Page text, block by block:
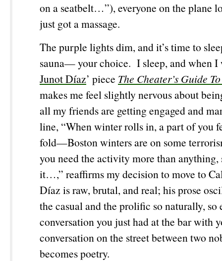
on a seatbelt…”), everyone on the plane
just got a massage.
The purple lights dim, and it’s time to
sauna— your choice. I sleep, and when I
Junot Díaz’ piece The Cheater’s Guide
makes me feel slightly nervous about
all my friends are getting engaged and
line, “When winter rolls in, a part of you
fold—Boston winters are on some
you need the activity more than anything,
it…,” reaffirms my decision to move to
Díaz is raw, brutal, and real; his prose
the casual and the prolific so naturally, so
conversation you just had at the bar with
conversation on the street between two
becomes poetry.